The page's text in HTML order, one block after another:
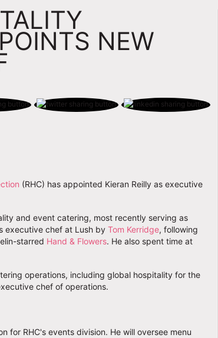
NEW
(RHC) has appointed Kieran Reilly as executive
and event catering, most recently serving as
executive chef at Lush by Tom Kerridge, following
starred Hand & Flowers. He also spent time at
operations, including global hospitality for the
chef of operations.
for RHC's events division. He will oversee menu